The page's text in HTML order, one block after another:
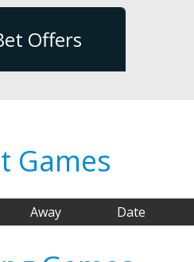
Offers
Games
Away Date